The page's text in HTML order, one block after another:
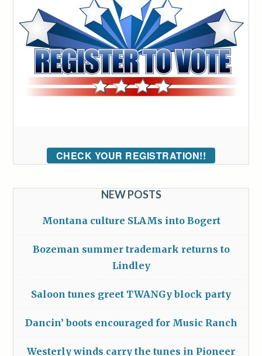
CHECK YOUR REGISTRATION!!
NEW POSTS
Montana culture SLAMs into Bogert
Bozeman summer trademark returns to
Lindley
Saloon tunes greet TWANGy block party
Dancin’ boots encouraged for Music Ranch
Westerly winds carry the tunes in Pioneer